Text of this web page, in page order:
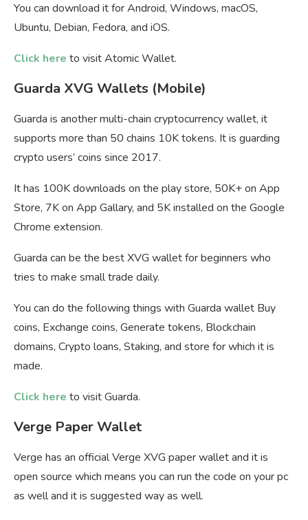
You can download it for Android, Windows, macOS,
Ubuntu, Debian, Fedora, and iOS.
Click here to visit Atomic Wallet.
Guarda XVG Wallets (Mobile)
Guarda is another multi-chain cryptocurrency wallet, it
supports more than 50 chains 10K tokens. It is guarding
crypto users’ coins since 2017.
It has 100K downloads on the play store, 50K+ on App
Store, 7K on App Gallary, and 5K installed on the Google
Chrome extension.
Guarda can be the best XVG wallet for beginners who
tries to make small trade daily.
You can do the following things with Guarda wallet Buy
coins, Exchange coins, Generate tokens, Blockchain
domains, Crypto loans, Staking, and store for which it is
made.
Click here to visit Guarda.
Verge Paper Wallet
Verge has an official Verge XVG paper wallet and it is
open source which means you can run the code on your pc
as well and it is suggested way as well.